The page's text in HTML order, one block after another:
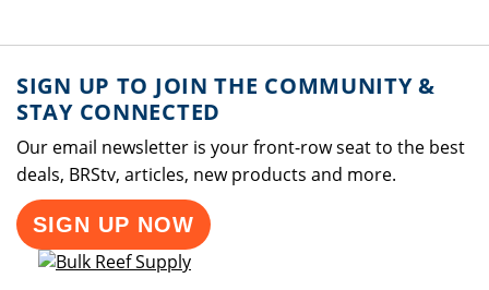
SIGN UP TO JOIN THE COMMUNITY &
STAY CONNECTED
Our email newsletter is your front-row seat to the best
deals, BRStv, articles, new products and more.
SIGN UP NOW